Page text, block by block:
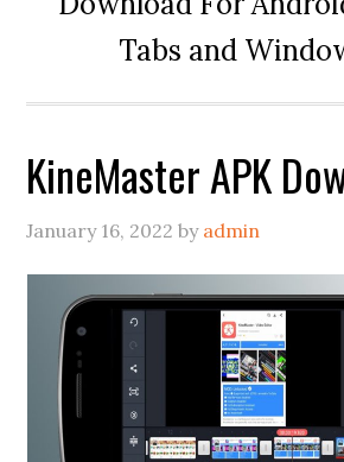
Tabs and
KineMaster APK
January 16, 2022 by admin